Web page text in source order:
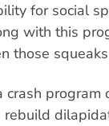
for social
with this
those
crash
rebuild